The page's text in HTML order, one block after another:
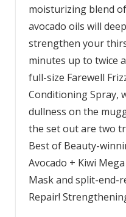
moisturizing blend
avocado oils will
strengthen your
minutes up to twice
full-size Farewell
Conditioning Spray,
dullness on the
the set out are two
Best of Beauty-
Avocado + Kiwi
Mask and split-end-
Repair!